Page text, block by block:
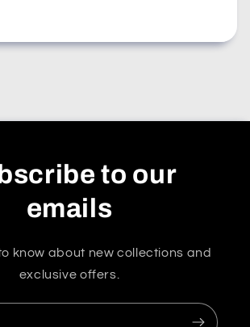
to our
emails
know about new collections and
exclusive offers.